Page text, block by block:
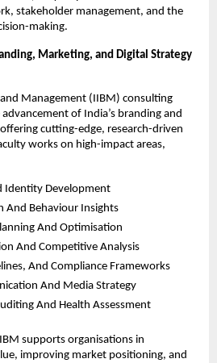
stakeholder management, and the
making.
Marketing, and Digital Strategy
Management (IIBM) consulting
of India’s branding and
cutting-edge, research-driven
works on high-impact areas,
Identity Development
And Behaviour Insights
And Optimisation
And Competitive Analysis
And Compliance Frameworks
And Media Strategy
And Health Assessment
supports organisations in
improving market positioning, and